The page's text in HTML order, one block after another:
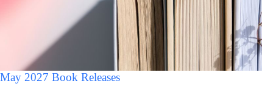
May 2027 Book Releases